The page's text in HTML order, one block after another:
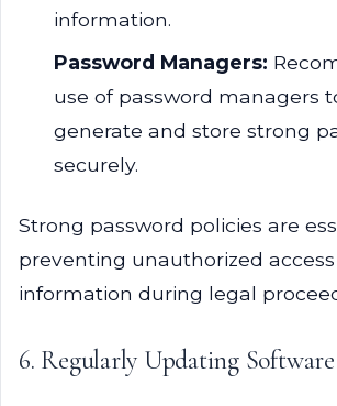
information.
Password Managers:
use of password managers
generate and store strong
securely.
Strong password policies are
preventing unauthorized
information during legal
6. Regularly Updating